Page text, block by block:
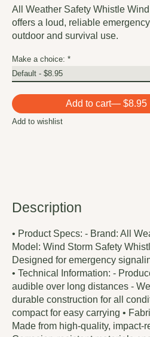
All Weather Safety Whistle
offers a loud, reliable
outdoor and survival use.
Make a choice: *
Add to cart — $8.95
Add to wishlist
Description
• Product Specs: - Brand: All
Model: Wind Storm Safety
Designed for emergency
• Technical Information: -
audible over long distances -
durable construction for all
compact for easy carrying •
Made from high-quality, impact-